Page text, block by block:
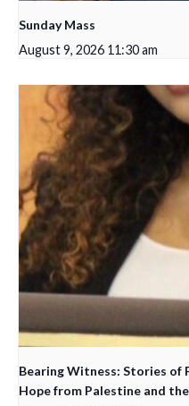
Sunday Mass
August 9, 2026 11:30 am
Bearing Witness: Stories of
Hope from Palestine and